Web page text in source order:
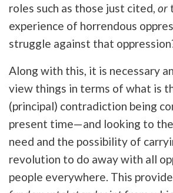
roles such as those just cited, or
experience of horrendous
struggle against that
Along with this, it is necessary
view things in terms of what is
(principal) contradiction being
present time—and looking to
need and the possibility of
revolution to do away with all
people everywhere. This